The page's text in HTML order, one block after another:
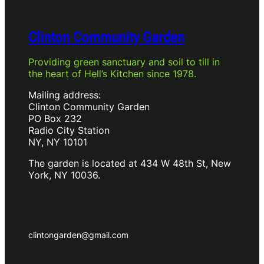
Clinton Community Garden
Providing green sanctuary and soil to till in
the heart of Hell’s Kitchen since 1978.
Mailing address:
Clinton Community Garden
PO Box 232
Radio City Station
NY, NY 10101
The garden is located at 434 W 48th St, New
York, NY 10036.
clintongarden@gmail.com